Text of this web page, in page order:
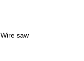
Wire saw